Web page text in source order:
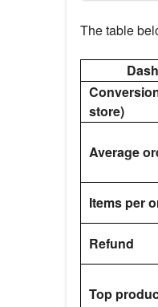
The table
store)
Average
Items per
Refund
Top